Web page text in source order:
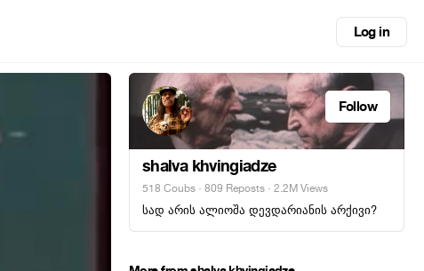
Log in
Follow
shalva khvingiadze
518 Coubs · 809 Reposts · 2.2M Views
სად არის ალიოშა დევდარიანის არქივი?